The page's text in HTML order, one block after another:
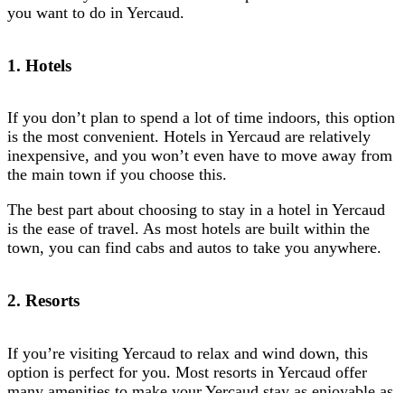
you want to do in Yercaud.
1. Hotels
If you don’t plan to spend a lot of time indoors, this option
is the most convenient. Hotels in Yercaud are relatively
inexpensive, and you won’t even have to move away from
the main town if you choose this.
The best part about choosing to stay in a hotel in Yercaud
is the ease of travel. As most hotels are built within the
town, you can find cabs and autos to take you anywhere.
2. Resorts
If you’re visiting Yercaud to relax and wind down, this
option is perfect for you. Most resorts in Yercaud offer